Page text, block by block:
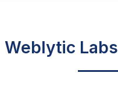
Weblytic Labs